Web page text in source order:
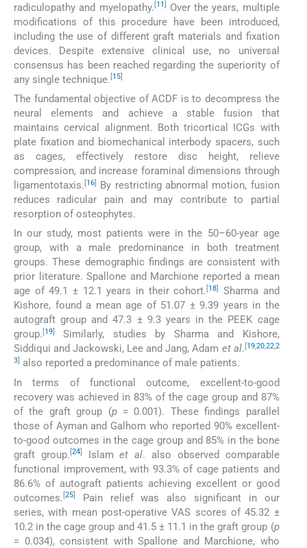
radiculopathy and myelopathy. 11
Over the years, multiple
modifications of this procedure have been introduced,
including the use of different graft materials and fixation
devices. Despite extensive clinical use, no universal
consensus has been reached regarding the superiority of
any single technique. 15
The fundamental objective of ACDF is to decompress the
neural elements and achieve a stable fusion that
maintains cervical alignment. Both tricortical ICGs with
plate fixation and biomechanical interbody spacers, such
as cages, effectively restore disc height, relieve
compression, and increase foraminal dimensions through
ligamentotaxis. [16]
By restricting abnormal motion, fusion
reduces radicular pain and may contribute to partial
resorption of osteophytes.
In our study, most patients were in the 50–60-year age
group, with a male predominance in both treatment
groups. These demographic findings are consistent with
prior literature. Spallone and Marchione reported a mean
age of 49.1 ± 12.1 years in their cohort.[18]
Sharma and
Kishore, found a mean age of 51.07 ± 9.39 years in the
autograft group and 47.3 ± 9.3 years in the PEEK cage
group. [19]
Similarly, studies by Sharma and Kishore,
Siddiqui and Jackowski, Lee and Jang, Adam et al. [19,20,22,2
3] also reported a predominance of male patients.
In terms of functional outcome, excellent-to-good
recovery was achieved in 83% of the cage group and 87%
of the graft group (p= 0.001). These findings parallel
those of Ayman and Galhom who reported 90% excellent-
to-good outcomes in the cage group and 85% in the bone
graft group. 24] Islamet al. also observed comparable
functional improvement, with 93.3% of cage patients and
86.6% of autograft patients achieving excellent or good
outcomes. 25
Pain relief was also significant in our
series, with mean post-operative VAS scores of 45.32 ±
10.2 in the cage group and 41.5 ± 11.1 in the graft group (p
= 0.034), consistent with Spallone and Marchione, who